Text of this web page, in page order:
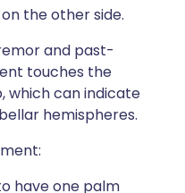
the other side.
and past-
touches the
which can indicate
hemispheres.
have one palm